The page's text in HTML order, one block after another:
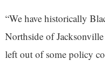
“We have historically
Northside of
left out of some policy